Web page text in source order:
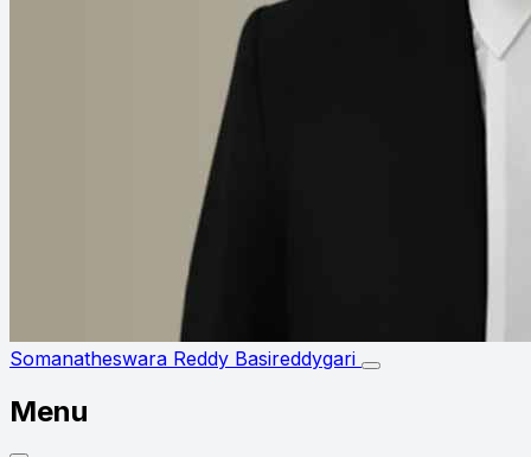
Somanatheswara Reddy Basireddygari
Menu